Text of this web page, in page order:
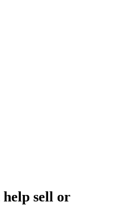
sell or